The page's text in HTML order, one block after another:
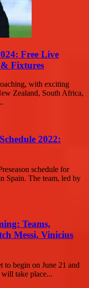
Free Live
& Fixtures
with exciting
Zealand, South Africa,
2022:
schedule for
Spain. The team, led by
Teams,
Messi, Vinicius
to begin on June 21 and
take place...